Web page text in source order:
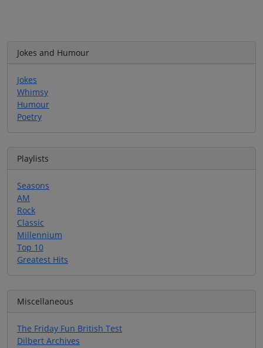
Jokes and Humour
Jokes
Whimsy
Humour
Poetry
Playlists
Seasons
AM
Rock
Classic
Millennium
Top 10
Greatest Hits
Miscellaneous
The Friday Fun British Test
Dilbert Archives